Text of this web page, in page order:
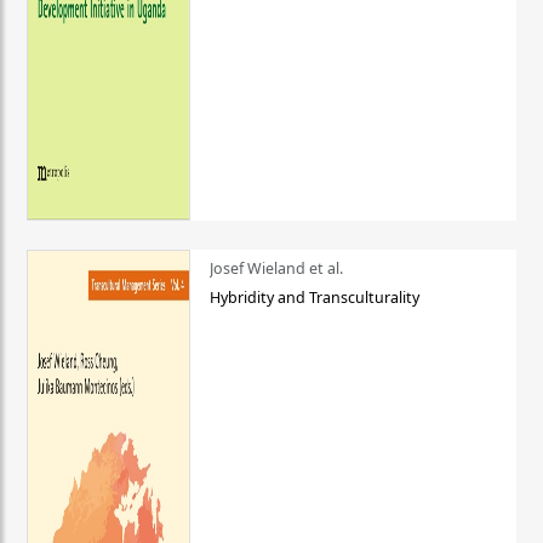
Josef Wieland et al.
Hybridity and Transculturality